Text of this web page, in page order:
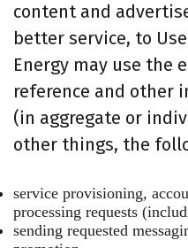
content and
better service, to
Energy may use the
reference and other
(in aggregate or
other things, the
service provisioning,
processing requests
sending requested